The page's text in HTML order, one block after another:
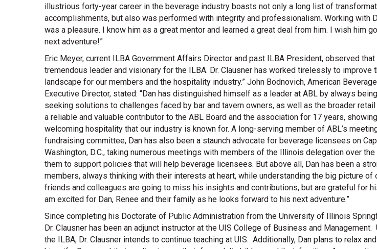
illustrious forty-year career in the beverage industry boasts not only a long list of
accomplishments, but also was performed with integrity and professionalism. Working with
was a pleasure. I know him as a great mentor and learned a great deal from him. I wish him
next adventure!”
Eric Meyer, current ILBA Government Affairs Director and past ILBA President, observed that
tremendous leader and visionary for the ILBA. Dr. Clausner has worked tirelessly to improve
landscape for our members and the hospitality industry.” John Bodnovich, American
Executive Director, stated: “Dan has distinguished himself as a leader at ABL by always
seeking solutions to challenges faced by bar and tavern owners, as well as the broader
a reliable and valuable contributor to the ABL Board and the association for 17 years,
welcoming hospitality that our industry is known for. A long-serving member of ABL’s
fundraising committee, Dan has also been a staunch advocate for beverage licensees on
Washington, D.C., taking numerous meetings with members of the Illinois delegation over the
them to support policies that will help beverage licensees. But above all, Dan has been a
members, always thinking with their interests at heart, while understanding the big picture of
friends and colleagues are going to miss his insights and contributions, but are grateful for
am excited for Dan, Renee and their family as he looks forward to his next adventure.”
Since completing his Doctorate of Public Administration from the University of Illinois
Dr. Clausner has been an adjunct instructor at the UIS College of Business and
the ILBA, Dr. Clausner intends to continue teaching at UIS. Additionally, Dan plans to relax